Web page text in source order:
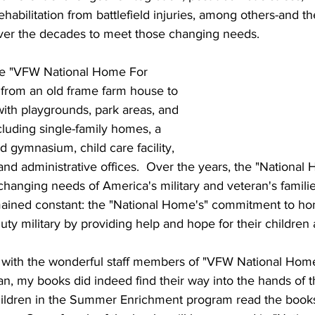
from battlefield injuries, among others-and
the decades to meet those changing needs.
"VFW National Home For
an old frame farm house to
playgrounds, park areas, and
single-family homes, a
gymnasium, child care facility,
administrative offices.  Over the years, the "National
needs of America's military and veteran's
constant: the "National Home's" commitment to
military by providing help and hope for their children
the wonderful staff members of "VFW National
my books did indeed find their way into the hands of
in the Summer Enrichment program read the